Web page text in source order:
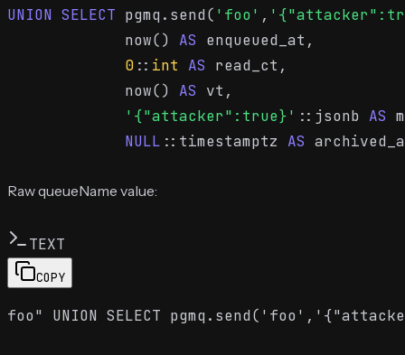
UNION SELECT pgmq.send( 'foo' ,
             now()
AS enqueued_at,
0 :: int AS read_ct,
             now()
AS vt,
'{"attacker":true}' ::jsonb AS
NULL ::timestamptz AS
Raw queueName value:
TEXT
COPY